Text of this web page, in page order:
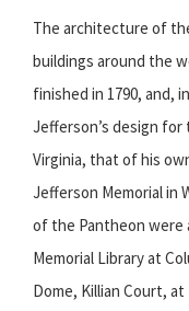
The architecture of
buildings around the
finished in 1790, and,
Jefferson’s design
Virginia, that of his
Jefferson Memorial in
of the Pantheon
Memorial Library at
Dome, Killian Court,